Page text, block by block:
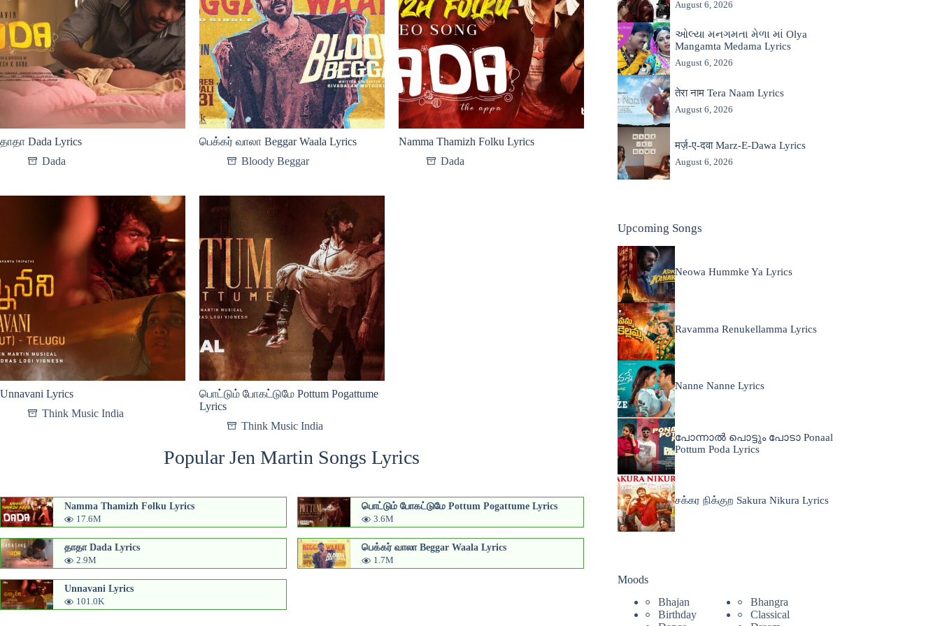
தாதா Dada Lyrics
Dada
பெக்கர் வாலா Beggar Waala Lyrics
Bloody Beggar
Namma Thamizh Folku Lyrics
Dada
Unnavani Lyrics
Think Music India
பொட்டும் போகட்டுமே Pottum Pogattume
Lyrics
Think Music India
Popular Jen Martin Songs Lyrics
Namma Thamizh Folku Lyrics
17.6M
பொட்டும் போகட்டுமே Pottum Pogattume Lyrics
3.6M
தாதா Dada Lyrics
2.9M
பெக்கர் வாலா Beggar Waala Lyrics
1.7M
Unnavani Lyrics
101.0K
August 6, 2026
ઓલ્યા મનગમતા મેળા માં Olya
Mangamta Medama Lyrics
August 6, 2026
तेरा नाम Tera Naam Lyrics
August 6, 2026
मर्ज़-ए-दवा Marz-E-Dawa Lyrics
August 6, 2026
Upcoming Songs
Neowa Hummke Ya Lyrics
Ravamma Renukellamma Lyrics
Nanne Nanne Lyrics
പോന്നാൽ പൊട്ടും പോടാ Ponaal
Pottum Poda Lyrics
சக்கர நிக்குற Sakura Nikura Lyrics
Moods
Bhajan
Bhangra
Birthday
Classical